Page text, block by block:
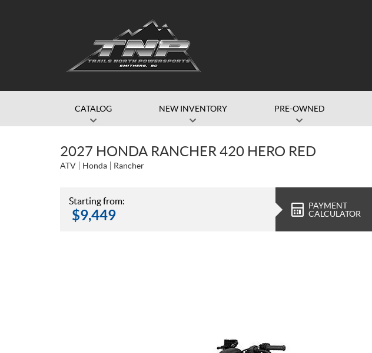
CATALOG NEW INVENTORY PRE-OWNED
2027 HONDA RANCHER 420 HERO RED
ATV Honda Rancher
Starting from:
$9,449
PAYMENT
CALCULATOR